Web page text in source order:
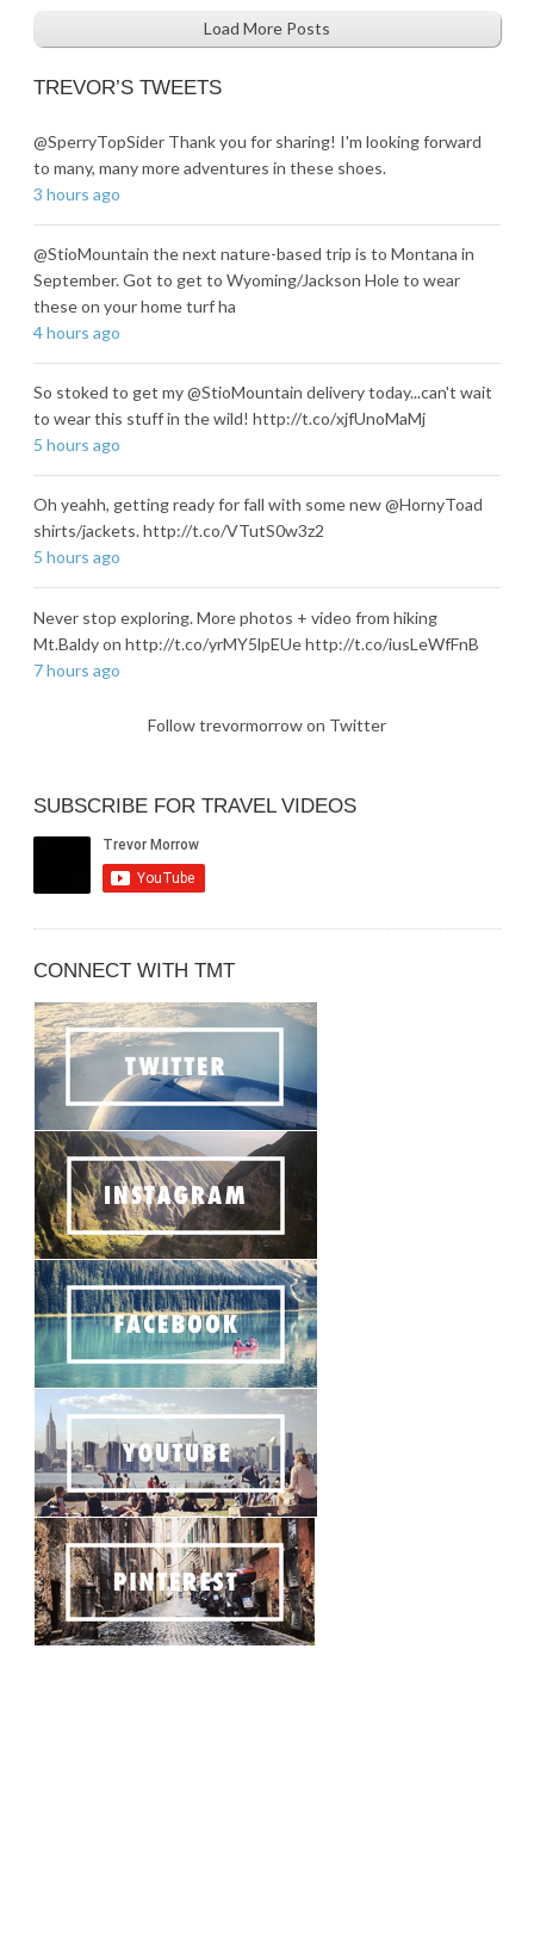
Load More Posts
TREVOR’S TWEETS
@SperryTopSider Thank you for sharing! I'm looking forward
to many, many more adventures in these shoes.
3 hours ago
@StioMountain the next nature-based trip is to Montana in
September. Got to get to Wyoming/Jackson Hole to wear
these on your home turf ha
4 hours ago
So stoked to get my @StioMountain delivery today...can't wait
to wear this stuff in the wild! http://t.co/xjfUnoMaMj
5 hours ago
Oh yeahh, getting ready for fall with some new @HornyToad
shirts/jackets. http://t.co/VTutS0w3z2
5 hours ago
Never stop exploring. More photos + video from hiking
Mt.Baldy on http://t.co/yrMY5lpEUe http://t.co/iusLeWfFnB
7 hours ago
Follow trevormorrow on Twitter
SUBSCRIBE FOR TRAVEL VIDEOS
CONNECT WITH TMT